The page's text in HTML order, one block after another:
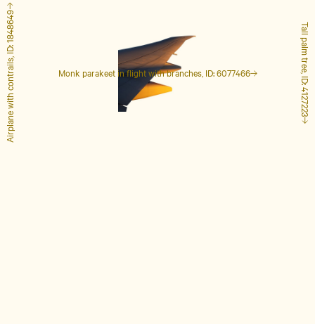
Monk parakeet in flight with branches, ID: 6077466 Tall palm tree, ID: 4127223
Airplane with contrails, ID: 1848649